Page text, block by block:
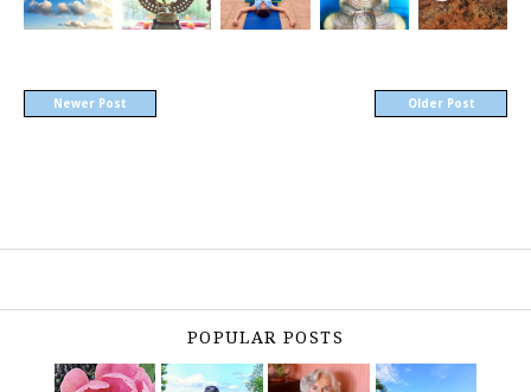
Newer Post Older Post
POPULAR POSTS